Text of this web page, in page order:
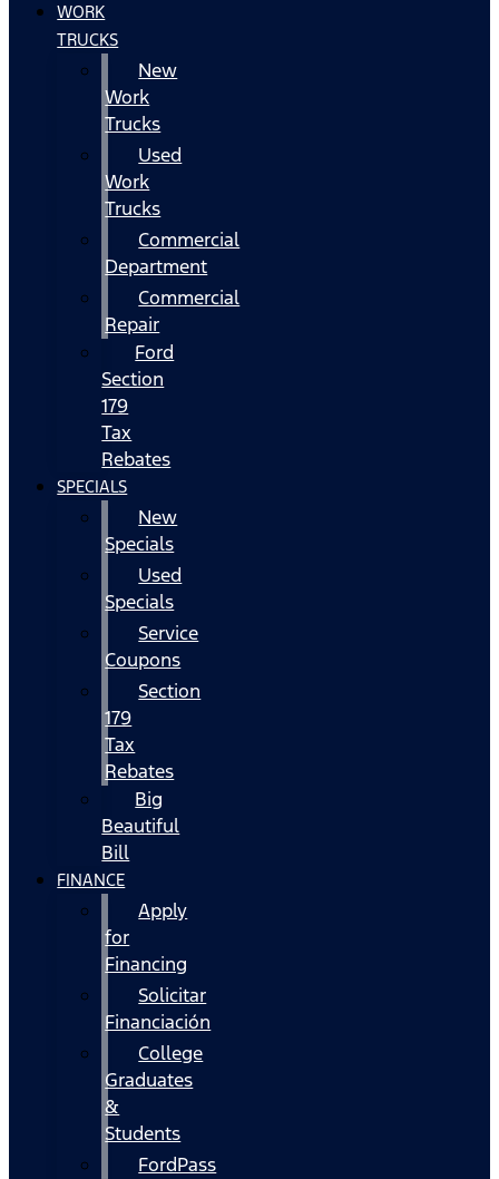
WORK
TRUCKS
New
Work
Trucks
Used
Work
Trucks
Commercial
Department
Commercial
Repair
Ford
Section
179
Tax
Rebates
SPECIALS
New
Specials
Used
Specials
Service
Coupons
Section
179
Tax
Rebates
Big
Beautiful
Bill
FINANCE
Apply
for
Financing
Solicitar
Financiación
College
Graduates
&
Students
FordPass